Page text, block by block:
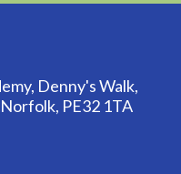
Denny's Walk,
PE32 1TA